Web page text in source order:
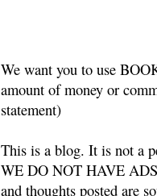
We want you to use
amount of money or
statement)
This is a blog. It is not a
WE DO NOT HAVE
and thoughts posted are